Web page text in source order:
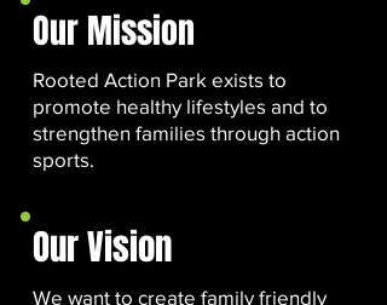
Our Mission
Rooted Action Park exists to
promote healthy lifestyles and to
strengthen families through action
sports.
Our Vision
We want to create family friendly